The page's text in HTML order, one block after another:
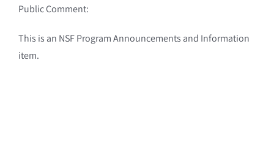
Public Comment:
This is an NSF Program Announcements and Information
item.